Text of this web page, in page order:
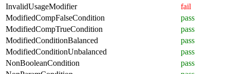
InvalidUsageModifier
fail
ModifiedCompFalseCondition
pass
ModifiedCompTrueCondition
pass
ModifiedConditionBalanced
pass
ModifiedConditionUnbalanced
pass
NonBooleanCondition
pass